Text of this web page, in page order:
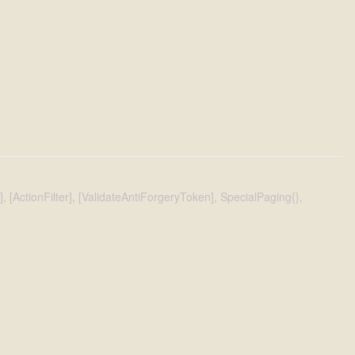
[ValidateAntiForgeryToken], SpecialPaging{},